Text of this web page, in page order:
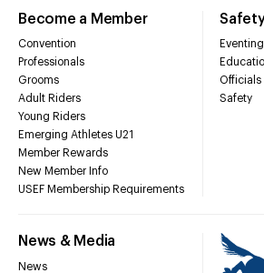
Become a Member
Convention
Professionals
Grooms
Adult Riders
Young Riders
Emerging Athletes U21
Member Rewards
New Member Info
USEF Membership Requirements
Officials
Safety
News & Media
News